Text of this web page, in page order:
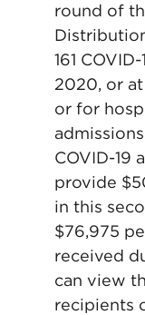
round of
161
2020, or
or for
COVID-19
provide
in this
$76,975
received
can view
recipients